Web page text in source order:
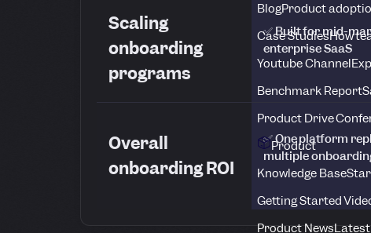
BlogProduct
Case StudiesHow
Youtube Channel
Benchmark Report
Product Drive
Product
Knowledge Base
Getting Started
Product News
Scaling
onboarding
programs
✅ Built for mid-
enterprise SaaS
Overall
onboarding ROI
✅ One platform
multiple